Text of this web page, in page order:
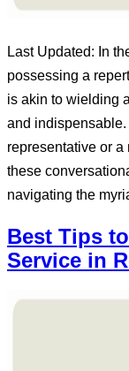
Last Updated: In
possessing a
is akin to wielding
and indispensable.
representative or a
these
navigating the
Best Tips
Service in